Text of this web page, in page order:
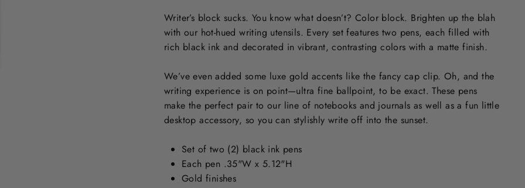
Writer’s block sucks. You know what doesn’t? Color block. Brighten up the blah
with our hot-hued writing utensils. Every set features two pens, each filled with
rich black ink and decorated in vibrant, contrasting colors with a matte finish.
We’ve even added some luxe gold accents like the fancy cap clip. Oh, and the
writing experience is on point—ultra fine ballpoint, to be exact. These pens
make the perfect pair to our line of notebooks and journals as well as a fun little
desktop accessory, so you can stylishly write off into the sunset.
Set of two (2) black ink pens
Each pen .35"W x 5.12"H
Gold finishes